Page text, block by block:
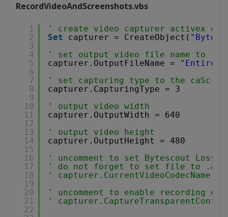
RecordVideoAndScreenshots.vbs
1
2
3
4
5
6
7
8
9
10
11
12
13
14
15
16
17
18
19
20
21
22
' create video capturer activex
Set
capturer = CreateObject(
' set output video file name to
capturer.OutputFileName =
' set capturing type to the
capturer.CapturingType = 3
' output video width
capturer.OutputWidth = 640
' output video height
capturer.OutputHeight = 480
' uncomment to set Bytescout
' do not forget to set file to .avi
'
' uncomment to enable recording of
'